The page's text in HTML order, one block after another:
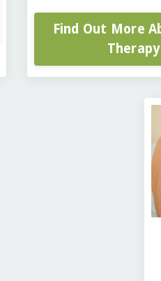
Find Out More
Therapy